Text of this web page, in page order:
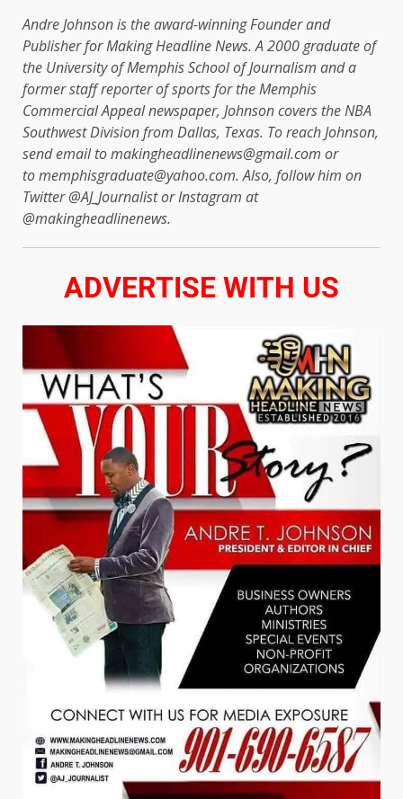
Andre Johnson is the award-winning Founder and
Publisher for Making Headline News. A 2000 graduate of
the University of Memphis School of Journalism and a
former staff reporter of sports for the Memphis
Commercial Appeal newspaper, Johnson covers the NBA
Southwest Division from Dallas, Texas. To reach Johnson,
send email to makingheadlinenews@gmail.com or
to memphisgraduate@yahoo.com. Also, follow him on
Twitter @AJ_Journalist or Instagram at
@makingheadlinenews.
ADVERTISE WITH US